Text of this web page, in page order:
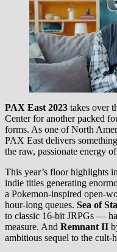
PAX East 2023 takes over
Center for another packed
forms. As one of North
PAX East delivers
the raw, passionate energy
This year’s floor highlights
indie titles generating
a Pokemon-inspired open-
hour-long queues. Sea of
to classic 16-bit JRPGs —
measure. And Remnant II
ambitious sequel to the cult-